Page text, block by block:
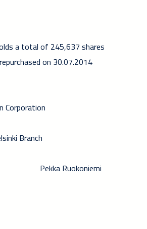
a total of 245,637 shares
on 30.07.2014
Corporation
Branch
Pekka Ruokoniemi